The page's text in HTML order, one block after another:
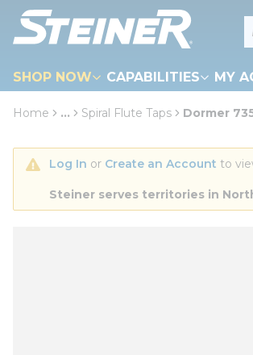
Skip to main content
SHOP NOW CAPABILITIES MY
loading content
Home ... Spiral Flute Taps Dormer
Log In or Create an Account to
Steiner serves territories in